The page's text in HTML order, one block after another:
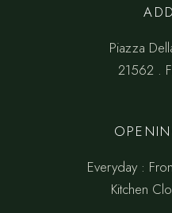
Piazza
21562 .
Everyday :
Kitchen